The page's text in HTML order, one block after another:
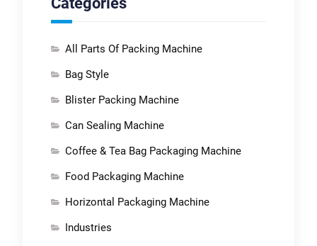
All Parts Of Packing Machine
Bag Style
Blister Packing Machine
Can Sealing Machine
Coffee & Tea Bag Packaging Machine
Food Packaging Machine
Horizontal Packaging Machine
Industries